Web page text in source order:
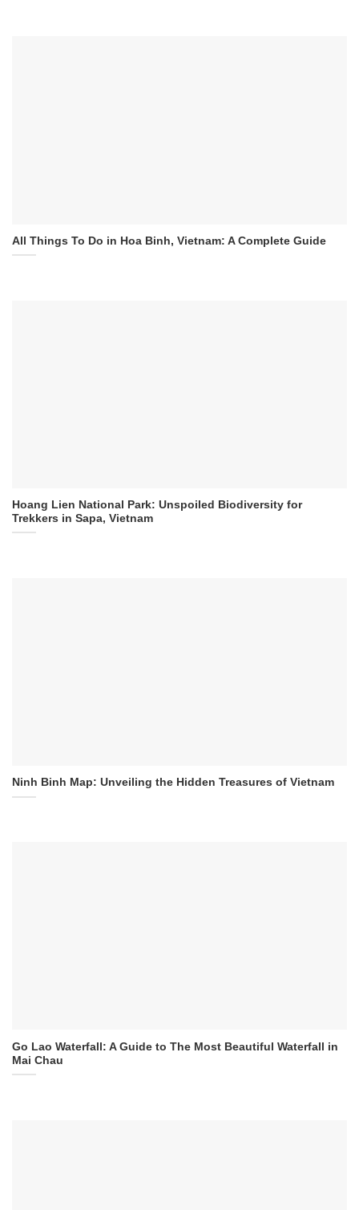
All Things To Do in Hoa Binh, Vietnam: A Complete Guide
Hoang Lien National Park: Unspoiled Biodiversity for
Trekkers in Sapa, Vietnam
Ninh Binh Map: Unveiling the Hidden Treasures of Vietnam
Go Lao Waterfall: A Guide to The Most Beautiful Waterfall in
Mai Chau